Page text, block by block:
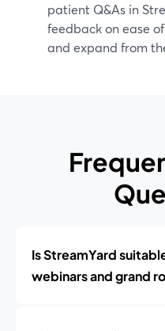
patient Q&As in
feedback on ease
and expand from
Is StreamYard
webinars and grand